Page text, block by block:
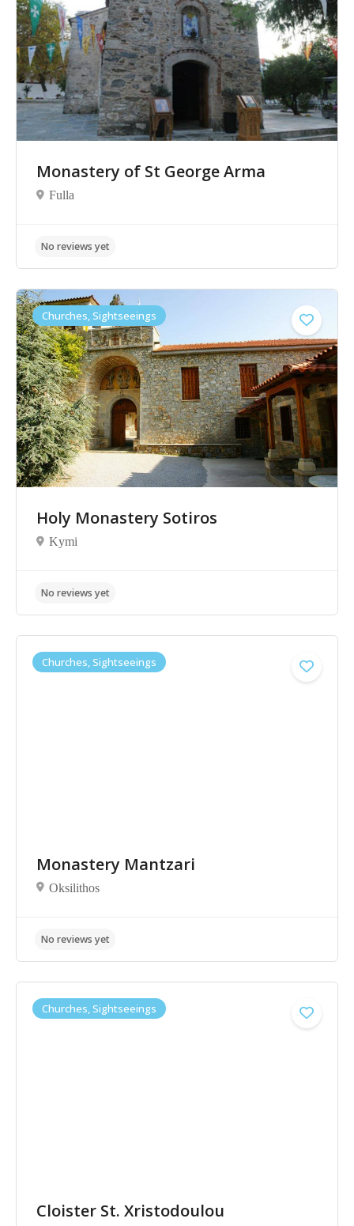
No reviews yet
No reviews yet
Monastery of St George Arma
Fulla
No reviews yet
Churches, Sightseeings
Holy Monastery Sotiros
Kymi
Churches, Sightseeings
Monastery Mantzari
Oksilithos
Churches, Sightseeings
Cloister St. Xristodoulou